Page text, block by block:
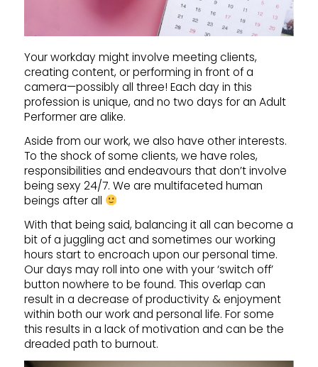
Your workday might involve meeting clients,
creating content, or performing in front of a
camera—possibly all three! Each day in this
profession is unique, and no two days for an Adult
Performer are alike.
Aside from our work, we also have other interests.
To the shock of some clients, we have roles,
responsibilities and endeavours that don’t involve
being sexy 24/7. We are multifaceted human
beings after all
With that being said, balancing it all can become a
bit of a juggling act and sometimes our working
hours start to encroach upon our personal time.
Our days may roll into one with your ‘switch off’
button nowhere to be found. This overlap can
result in a decrease of productivity & enjoyment
within both our work and personal life. For some
this results in a lack of motivation and can be the
dreaded path to burnout.